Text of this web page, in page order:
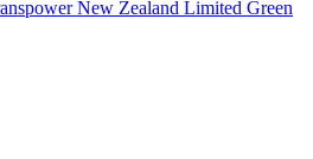
New Zealand Limited Green